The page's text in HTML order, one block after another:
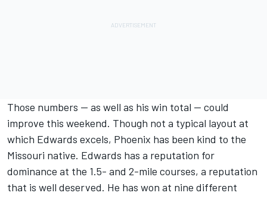
Those numbers -- as well as his win total -- could
improve this weekend. Though not a typical layout at
which Edwards excels, Phoenix has been kind to the
Missouri native. Edwards has a reputation for
dominance at the 1.5- and 2-mile courses, a reputation
that is well deserved. He has won at nine different